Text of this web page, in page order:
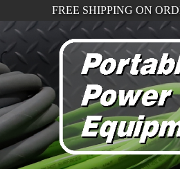
FREE SHIPPING ON